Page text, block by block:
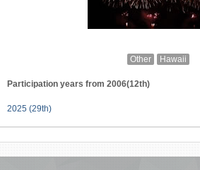
Other Hawaii
Participation years from 2006(12th)
2025 (29th)